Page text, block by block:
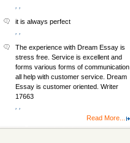
it is always perfect
The experience with Dream Essay is
stress free. Service is excellent and
forms various forms of communication
all help with customer service. Dream
Essay is customer oriented. Writer
17663
Read More...